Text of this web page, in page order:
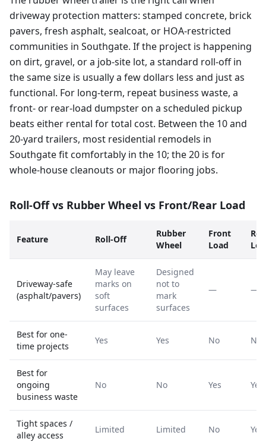
driveway protection matters: stamped concrete, brick
pavers, fresh asphalt, sealcoat, or HOA-restricted
communities in Southgate. If the project is happening
on dirt, gravel, or a job-site lot, a standard roll-off in
the same size is usually a few dollars less and just as
functional. For long-term, repeat business waste, a
front- or rear-load dumpster on a scheduled pickup
beats either rental for total cost. Between the 10 and
20-yard trailers, most residential remodels in
Southgate fit comfortably in the 10; the 20 is for
whole-house cleanouts or major flooring jobs.
Roll-Off vs Rubber Wheel vs Front/Rear Load
Feature Roll-Off
Rubber
Wheel
Front
Load
Driveway-safe
(asphalt/pavers)
May leave
marks on
soft
surfaces
Designed
not to
mark
surfaces
— —
Best for one-
time projects
Yes Yes No No
Best for
ongoing
business waste
No No Yes Yes
Tight spaces /
alley access
Limited Limited No Yes